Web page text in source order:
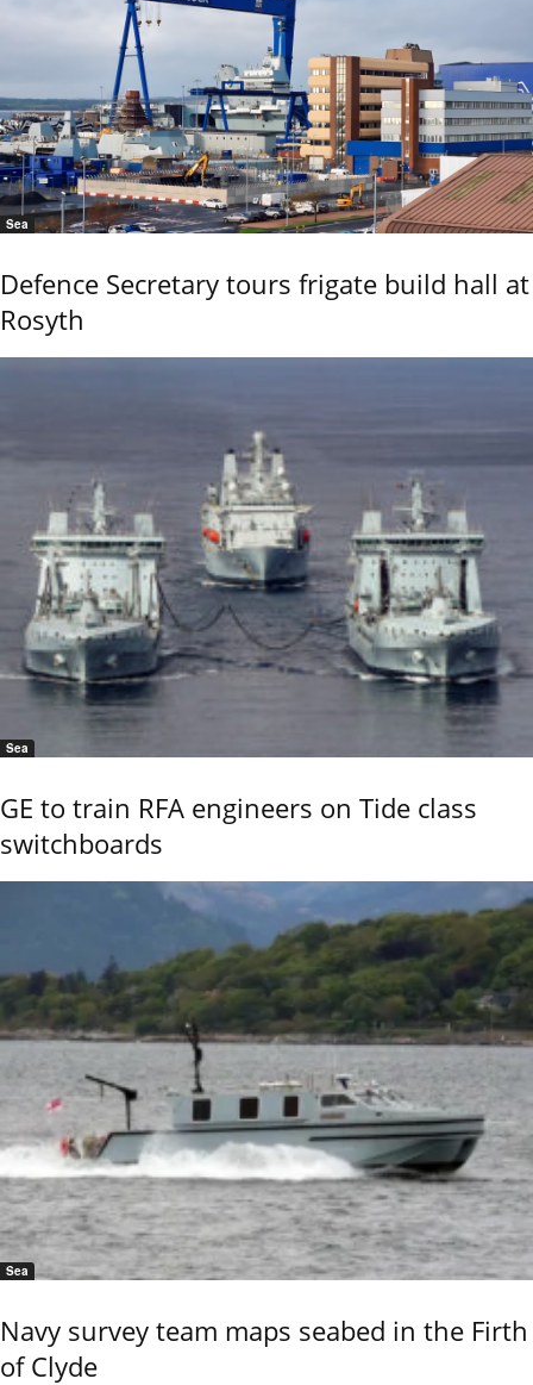
Sea
Defence Secretary tours frigate build hall at
Rosyth
Sea
GE to train RFA engineers on Tide class
switchboards
Sea
Navy survey team maps seabed in the Firth
of Clyde